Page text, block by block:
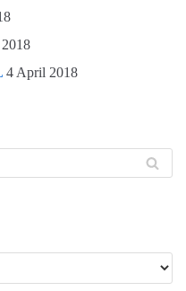
4 April 2018